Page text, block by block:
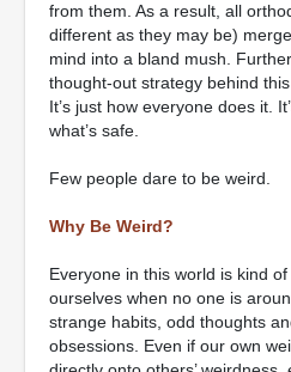
from them. As a result, all
different as they may be)
mind into a bland mush.
thought-out strategy behind
It’s just how everyone does it.
what’s safe.
Few people dare to be weird.
Why Be Weird?
Everyone in this world is kind
ourselves when no one is
strange habits, odd thoughts
obsessions. Even if our own